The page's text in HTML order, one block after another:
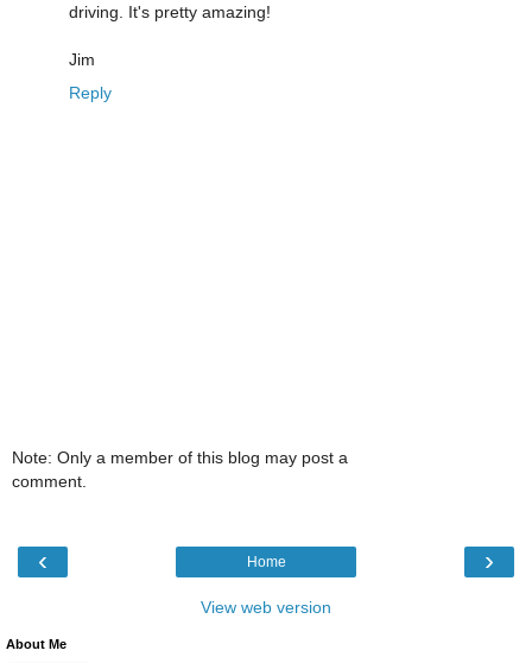
driving. It's pretty amazing!
Jim
Reply
Note: Only a member of this blog may post a
comment.
‹ ›
Home
View web version
About Me